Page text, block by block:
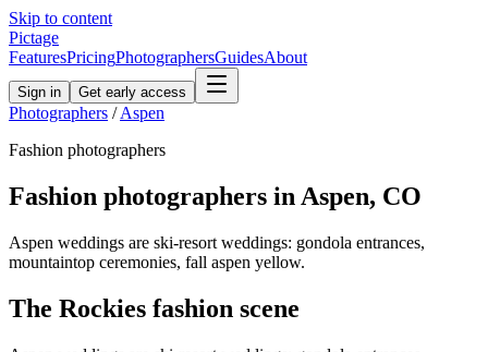
Skip to content
Pictage
FeaturesPricingPhotographersGuidesAbout
Sign in Get early access
Photographers / Aspen
Fashion photographers
Fashion photographers in Aspen, CO
Aspen weddings are ski-resort weddings: gondola entrances,
mountaintop ceremonies, fall aspen yellow.
The Rockies fashion scene